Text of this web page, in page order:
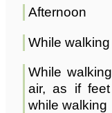
Afternoon
While walking
While
air, as if
while walking